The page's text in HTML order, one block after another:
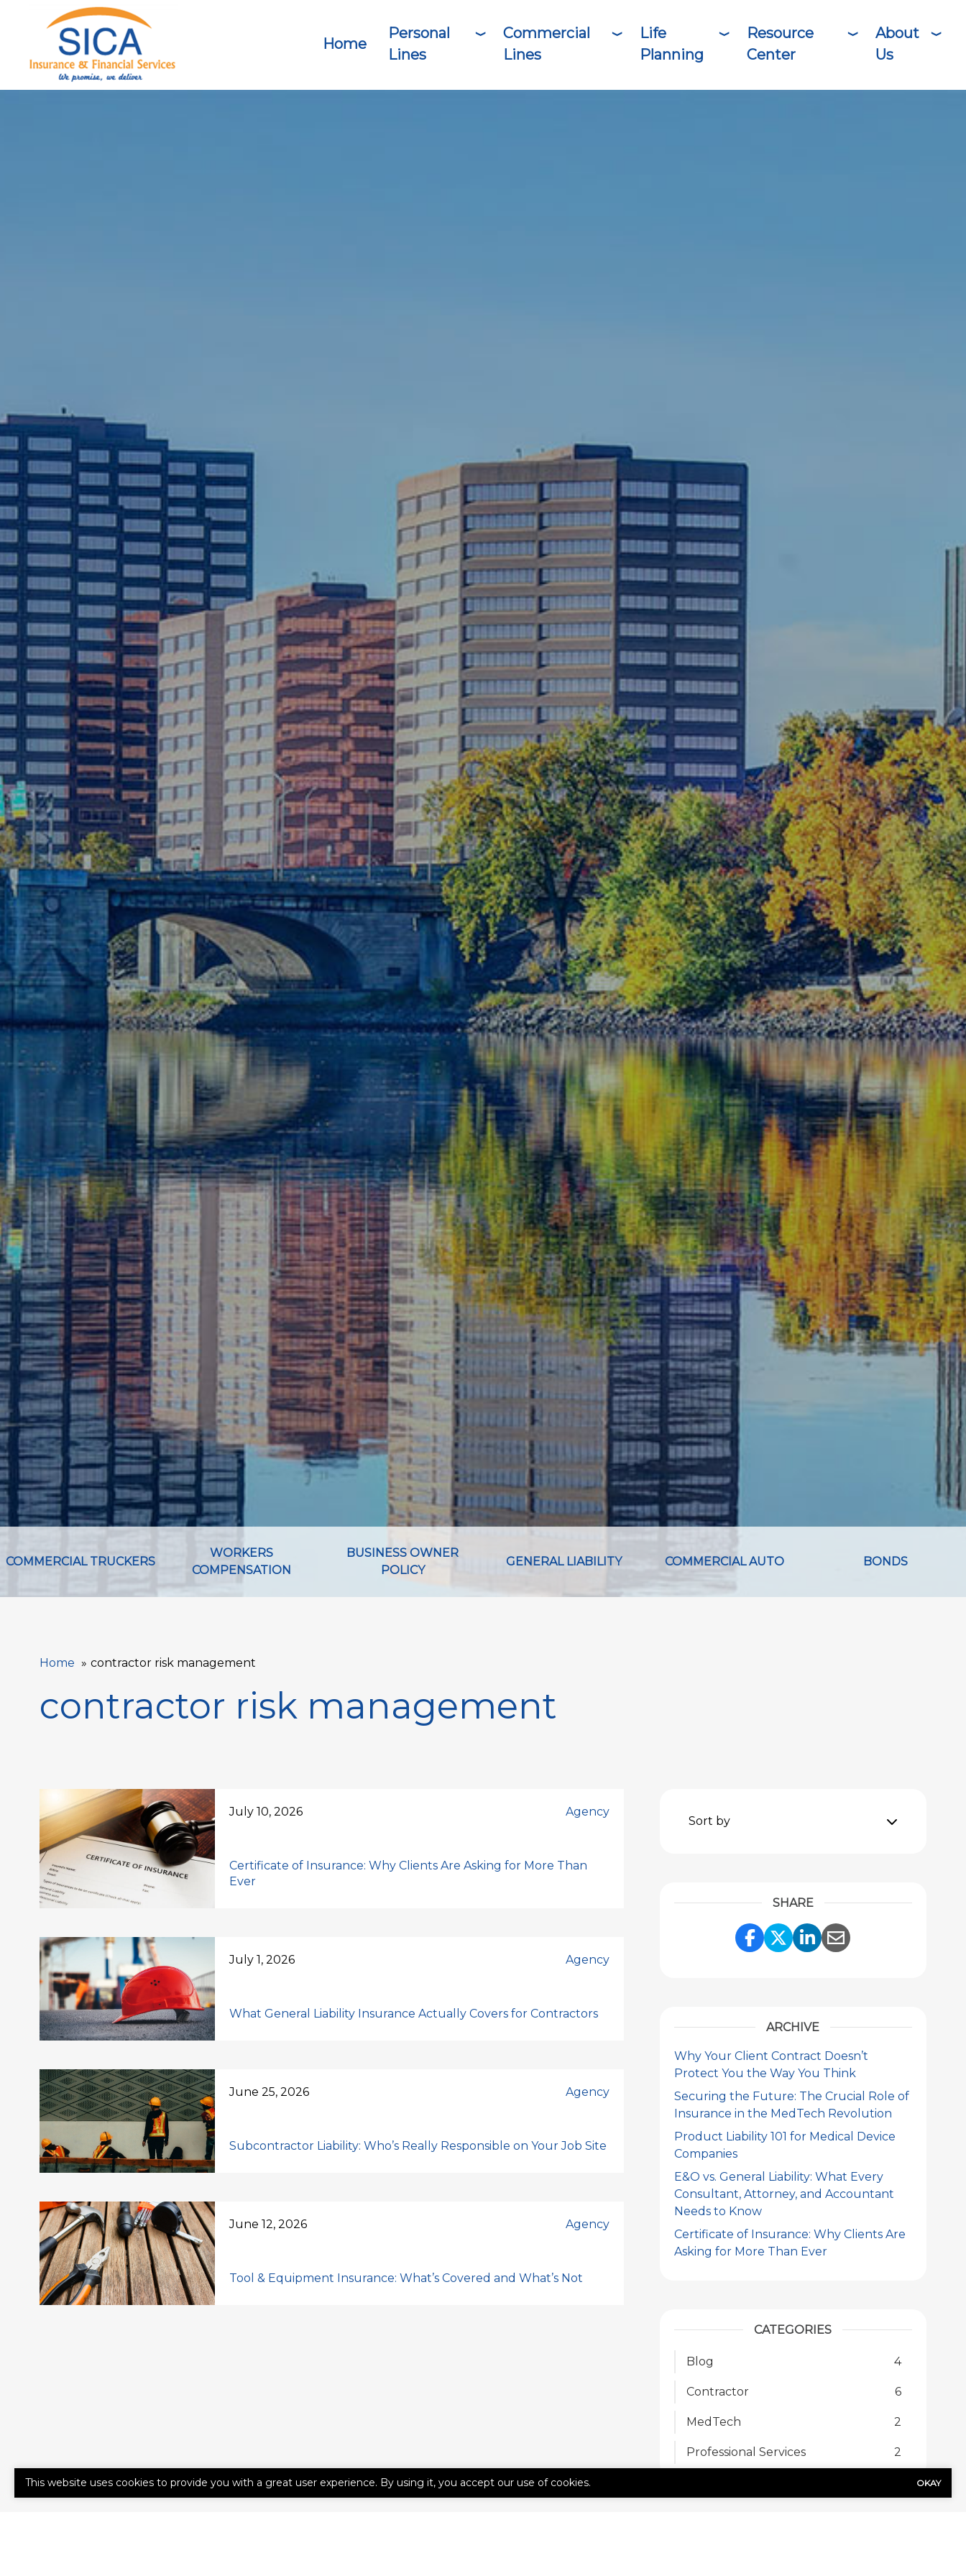
Home
Personal
Lines
Commercial
Lines
Life
Planning
Resource
Center
About
Us
COMMERCIAL TRUCKERS
WORKERS
COMPENSATION
BUSINESS OWNER
POLICY
GENERAL LIABILITY COMMERCIAL AUTO BONDS
Home contractor risk management
contractor risk management
July 10, 2026 Agency
Certificate of Insurance: Why Clients Are Asking for More Than
Ever
July 1, 2026 Agency
What General Liability Insurance Actually Covers for Contractors
June 25, 2026 Agency
Subcontractor Liability: Who’s Really Responsible on Your Job Site
June 12, 2026 Agency
Tool & Equipment Insurance: What’s Covered and What’s Not
Sort by
SHARE
Share Link to Facebook
Share Link to Twitter
Share Link to
Share Link to
ARCHIVE
Why Your Client Contract Doesn’t
Protect You the Way You Think
Securing the Future: The Crucial Role of
Insurance in the MedTech Revolution
Product Liability 101 for Medical Device
Companies
E&O vs. General Liability: What Every
Consultant, Attorney, and Accountant
Needs to Know
Certificate of Insurance: Why Clients Are
Asking for More Than Ever
CATEGORIES
Blog 4
Contractor 6
MedTech 2
Professional Services 2
This website uses cookies to provide you with a great user experience. By using it, you accept our use of cookies. OKAY